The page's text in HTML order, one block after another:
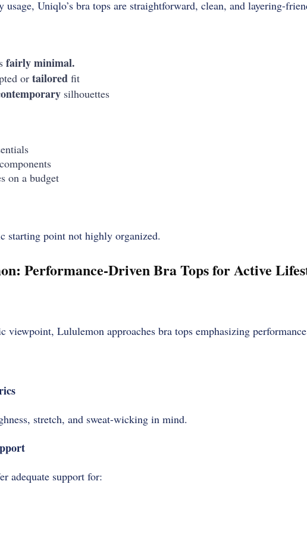
usage, Uniqlo’s bra tops are straightforward, clean, and layering-
fairly minimal.
or tailoredfit
silhouettes
on a budget
starting point not highly organized.
Performance-Driven Bra Tops for Active
viewpoint, Lululemon approaches bra tops emphasizing
stretch, and sweat-wicking in mind.
adequate support for: